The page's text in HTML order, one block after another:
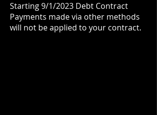
Starting 9/1/2023 Debt Contract
Payments made via other methods
will not be applied to your contract.